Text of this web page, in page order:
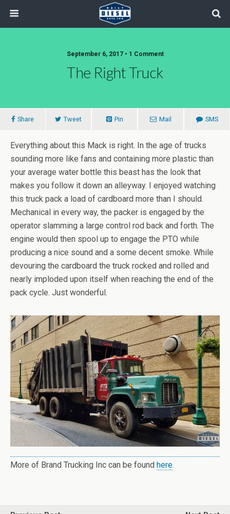
September 6, 2017 • 1 Comment
The Right Truck
Share Tweet Pin Mail SMS
Everything about this Mack is right. In the age of trucks
sounding more like fans and containing more plastic than
your average water bottle this beast has the look that
makes you follow it down an alleyway. I enjoyed watching
this truck pack a load of cardboard more than I should.
Mechanical in every way, the packer is engaged by the
operator slamming a large control rod back and forth. The
engine would then spool up to engage the PTO while
producing a nice sound and a some decent smoke. While
devouring the cardboard the truck rocked and rolled and
nearly imploded upon itself when reaching the end of the
pack cycle. Just wonderful.
More of Brand Trucking Inc can be found here.